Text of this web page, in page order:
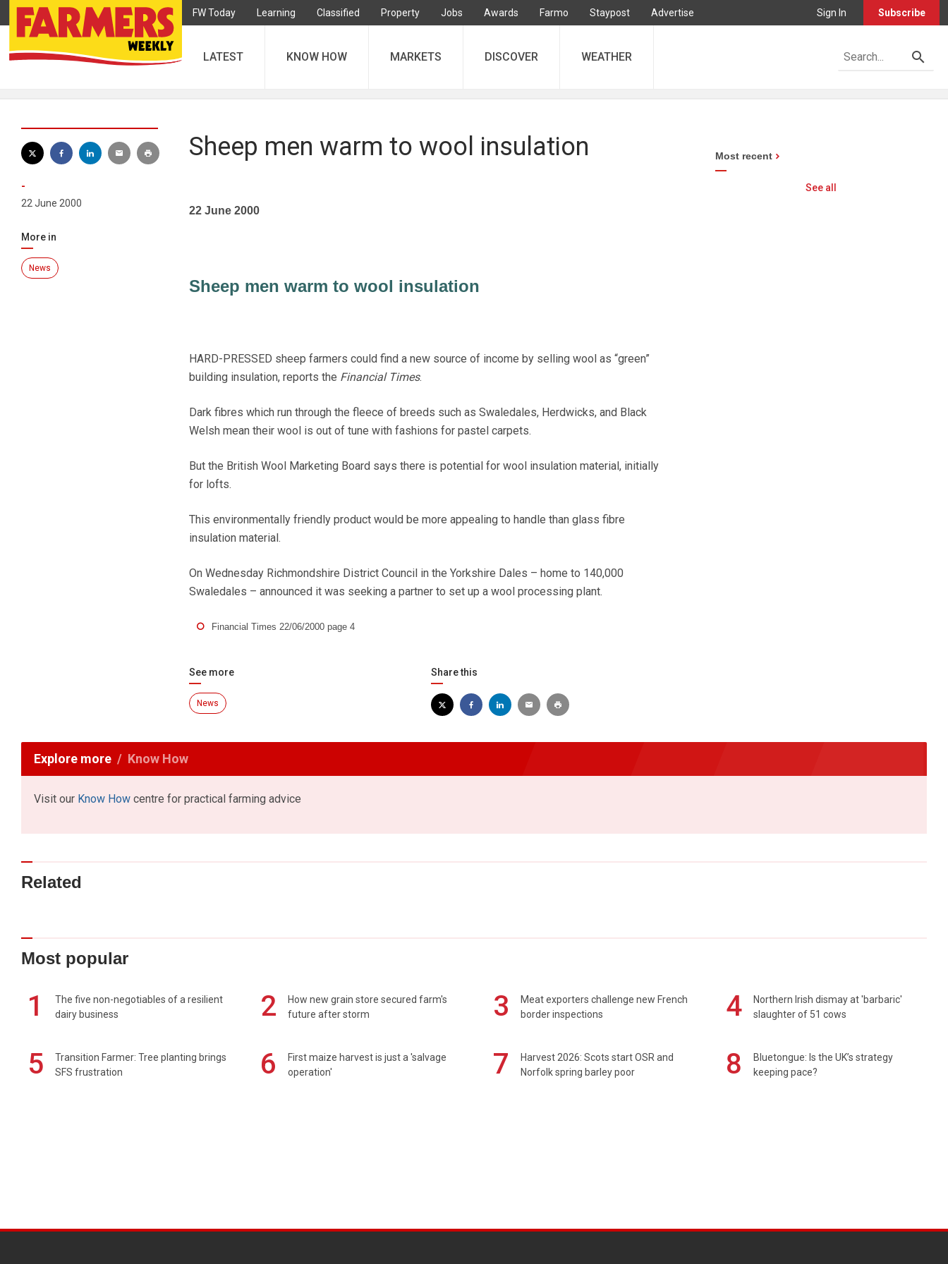
FW Today Learning Classified Property Jobs Awards Farmo Staypost Advertise Sign In Subscribe
LATEST KNOW HOW MARKETS DISCOVER WEATHER
-
22 June 2000
More in
News
Sheep men warm to wool insulation
22 June 2000
Sheep men warm to wool insulation
HARD-PRESSED sheep farmers could find a new source of income by selling wool as “green”
building insulation, reports the Financial Times.
Dark fibres which run through the fleece of breeds such as Swaledales, Herdwicks, and Black
Welsh mean their wool is out of tune with fashions for pastel carpets.
But the British Wool Marketing Board says there is potential for wool insulation material, initially
for lofts.
This environmentally friendly product would be more appealing to handle than glass fibre
insulation material.
On Wednesday Richmondshire District Council in the Yorkshire Dales – home to 140,000
Swaledales – announced it was seeking a partner to set up a wool processing plant.
Financial Times 22/06/2000 page 4
See more
News
Share this
Most recent
See all
Explore more Know How
Visit our Know How centre for practical farming advice
Related
Most popular
1
The five non-negotiables of a resilient
dairy business
2
How new grain store secured farm's
future after storm
3
Meat exporters challenge new French
border inspections
4
Northern Irish dismay at 'barbaric'
slaughter of 51 cows
5
Transition Farmer: Tree planting brings
SFS frustration
6
First maize harvest is just a 'salvage
operation'
7
Harvest 2026: Scots start OSR and
Norfolk spring barley poor
8
Bluetongue: Is the UK’s strategy
keeping pace?